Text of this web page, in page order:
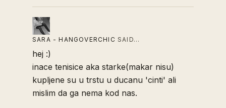
SARA - HANGOVERCHIC SAID…
hej :)
inace tenisice aka starke(makar nisu)
kupljene su u trstu u ducanu 'cinti' ali
mislim da ga nema kod nas.